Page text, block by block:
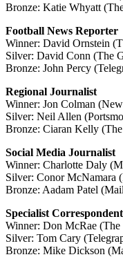
Bronze: Katie Whyatt
Football News Reporter
Winner: David Ornstein
Silver: David Conn (The
Bronze: John Percy
Regional Journalist
Winner: Jon Colman
Silver: Neil Allen
Bronze: Ciaran Kelly
Social Media Journalist
Winner: Charlotte Daly
Silver: Conor McNamara
Bronze: Aadam Patel
Specialist
Winner: Don McRae (The
Silver: Tom Cary
Bronze: Mike Dickson